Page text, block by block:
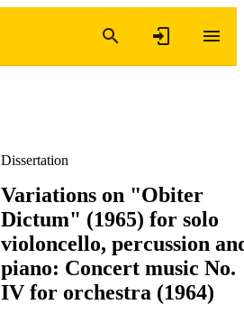
Dissertation
Variations on "Obiter
Dictum" (1965) for solo
violoncello, percussion
piano: Concert music No.
IV for orchestra (1964)